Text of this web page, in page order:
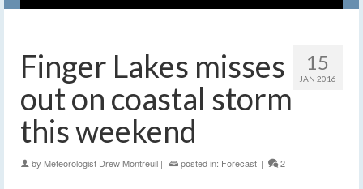
15
JAN 2016
Finger Lakes misses
out on coastal storm
this weekend
by Meteorologist Drew Montreuil | posted in: Forecast | 2